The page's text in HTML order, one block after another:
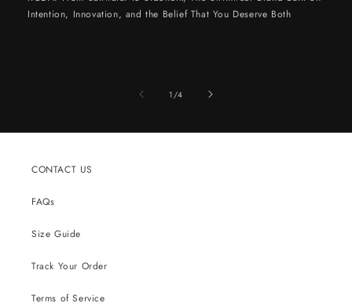
Intention, Innovation, and the Belief That You Deserve Both
1 /of
4
CONTACT US
FAQs
Size Guide
Track Your Order
Terms of Service